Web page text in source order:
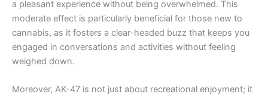
a pleasant experience without being overwhelmed. This
moderate effect is particularly beneficial for those new to
cannabis, as it fosters a clear-headed buzz that keeps you
engaged in conversations and activities without feeling
weighed down.
Moreover, AK-47 is not just about recreational enjoyment; it